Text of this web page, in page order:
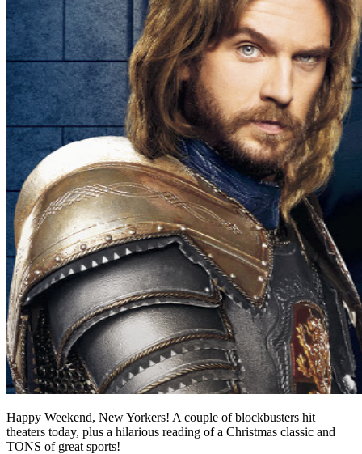
Happy Weekend, New Yorkers! A couple of blockbusters hit
theaters today, plus a hilarious reading of a Christmas classic and
TONS of great sports!